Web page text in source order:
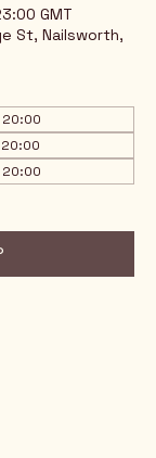
GMT
St, Nailsworth,
20:00
20:00
20:00